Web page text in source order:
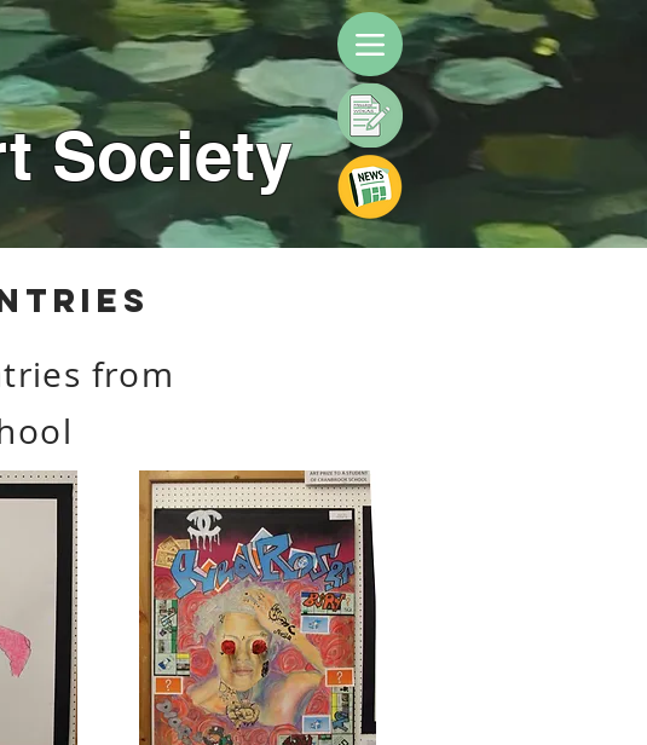
Society
from